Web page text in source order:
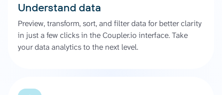
Understand data
Preview, transform, sort, and filter data for better clarity
in just a few clicks in the Coupler.io interface. Take
your data analytics to the next level.